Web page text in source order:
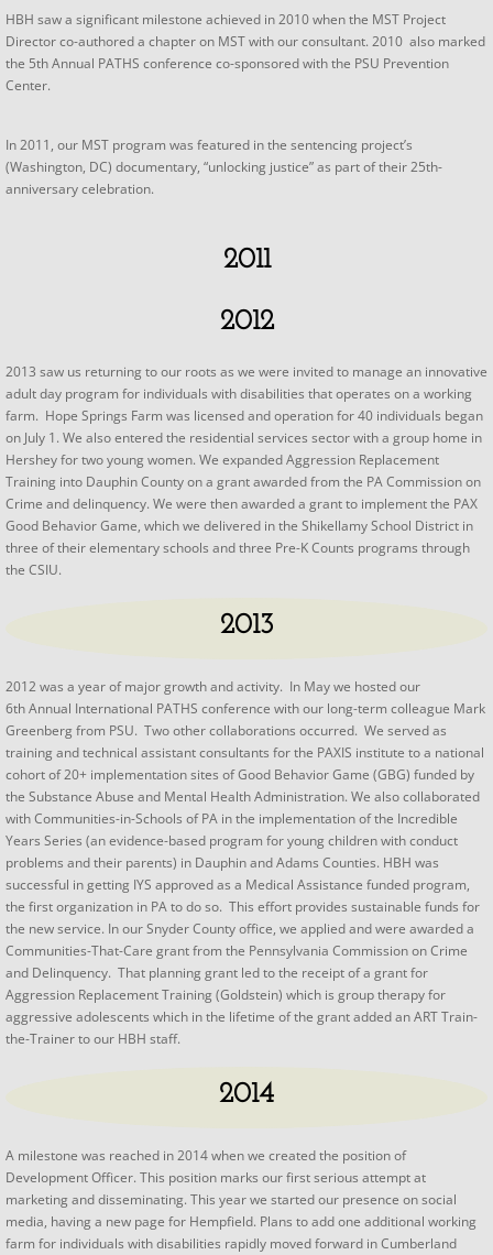
​HBH saw a significant milestone achieved in 2010 when the MST Project
Director co-authored a chapter on MST with our consultant. 2010 also marked
the 5th Annual PATHS conference co-sponsored with the PSU Prevention
Center.
In 2011, our MST program was featured in the sentencing project’s
(Washington, DC) documentary, “unlocking justice” as part of their 25th-
anniversary celebration.​
2011
2012
2013 saw us returning to our roots as we were invited to manage an innovative
adult day program for individuals with disabilities that operates on a working
farm. Hope Springs Farm was licensed and operation for 40 individuals began
on July 1. We also entered the residential services sector with a group home in
Hershey for two young women. We expanded Aggression Replacement
Training into Dauphin County on a grant awarded from the PA Commission on
Crime and delinquency. We were then awarded a grant to implement the PAX
Good Behavior Game, which we delivered in the Shikellamy School District in
three of their elementary schools and three Pre-K Counts programs through
the CSIU.
2013
2012 was a year of major growth and activity. In May we hosted our
6th Annual International PATHS conference with our long-term colleague Mark
Greenberg from PSU. Two other collaborations occurred. We served as
training and technical assistant consultants for the PAXIS institute to a national
cohort of 20+ implementation sites of Good Behavior Game (GBG) funded by
the Substance Abuse and Mental Health Administration. We also collaborated
with Communities-in-Schools of PA in the implementation of the Incredible
Years Series (an evidence-based program for young children with conduct
problems and their parents) in Dauphin and Adams Counties. HBH was
successful in getting IYS approved as a Medical Assistance funded program,
the first organization in PA to do so. This effort provides sustainable funds for
the new service. In our Snyder County office, we applied and were awarded a
Communities-That-Care grant from the Pennsylvania Commission on Crime
and Delinquency. That planning grant led to the receipt of a grant for
Aggression Replacement Training (Goldstein) which is group therapy for
aggressive adolescents which in the lifetime of the grant added an ART Train-
the-Trainer to our HBH staff.
2014
​​A milestone was reached in 2014 when we created the position of
Development Officer. This position marks our first serious attempt at
marketing and disseminating. This year we started our presence on social
media, having a new page for Hempfield. Plans to add one additional working
farm for individuals with disabilities rapidly moved forward in Cumberland